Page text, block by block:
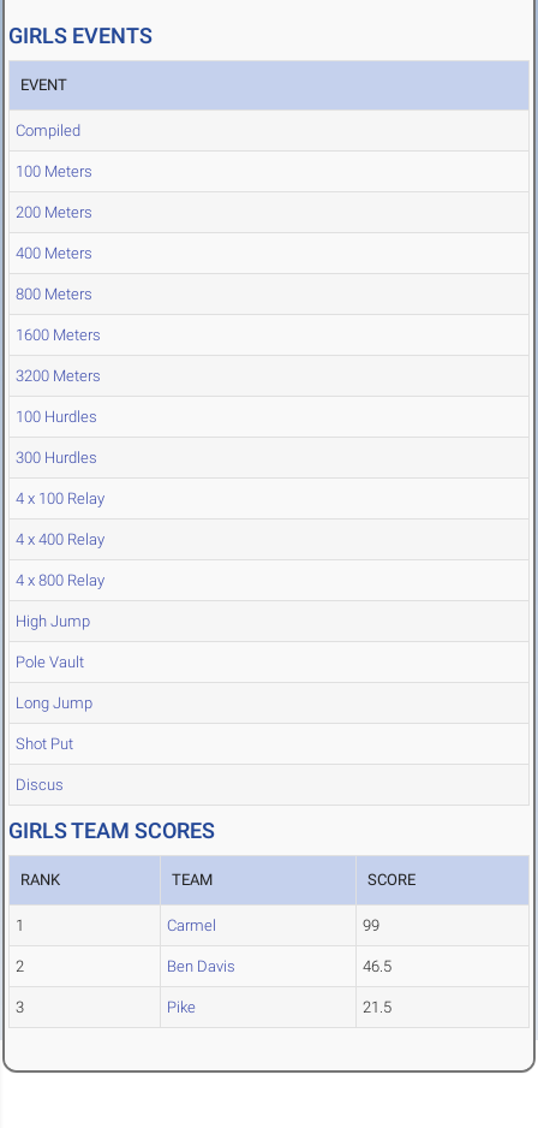
GIRLS EVENTS
EVENT
Compiled
100 Meters
200 Meters
400 Meters
800 Meters
1600 Meters
3200 Meters
100 Hurdles
300 Hurdles
4 x 100 Relay
4 x 400 Relay
4 x 800 Relay
High Jump
Pole Vault
Long Jump
Shot Put
Discus
GIRLS TEAM SCORES
RANK TEAM SCORE
1 Carmel 99
2 Ben Davis 46.5
3 Pike 21.5